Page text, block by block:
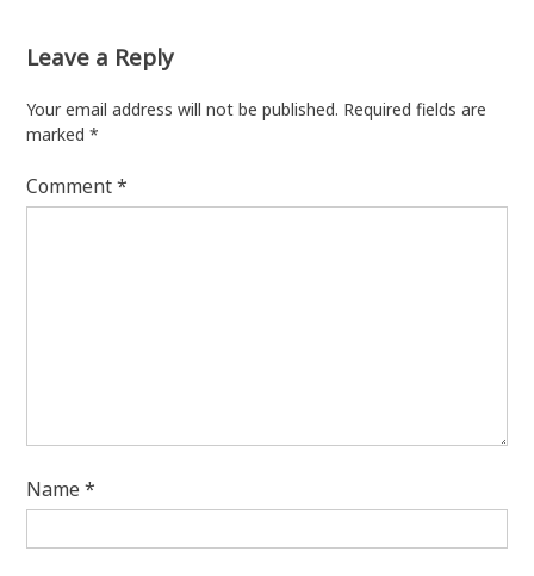
Leave a Reply
Your email address will not be published. Required fields are
marked*
Comment*
Name*